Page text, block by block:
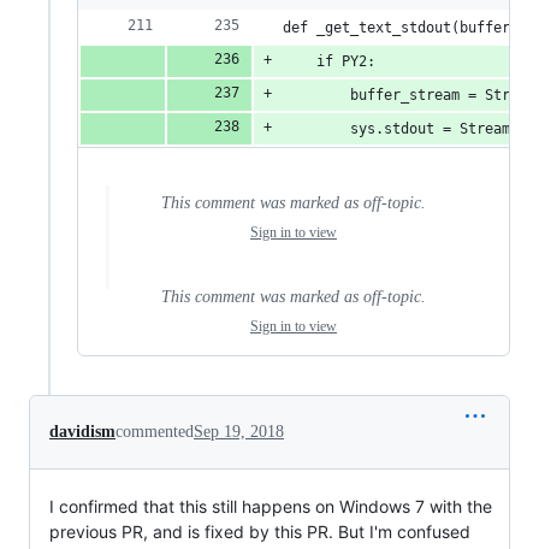
def
    if PY2:
buffer_stream =
sys.stdout =
This comment was marked as off-topic.
Sign in to view
This comment was marked as off-topic.
Sign in to view
davidismcommentedSep 19, 2018
I confirmed that this still happens on Windows 7 with the
previous PR, and is fixed by this PR. But I'm confused